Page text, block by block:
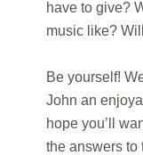
have to give?
music like?
Be yourself!
John an
hope you’ll
the answers to